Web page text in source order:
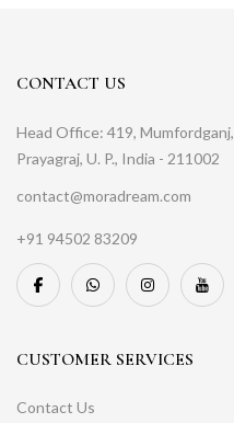
CONTACT US
Head Office: 419, Mumfordganj,
Prayagraj, U. P., India - 211002
contact@moradream.com
+91 94502 83209
CUSTOMER SERVICES
Contact Us